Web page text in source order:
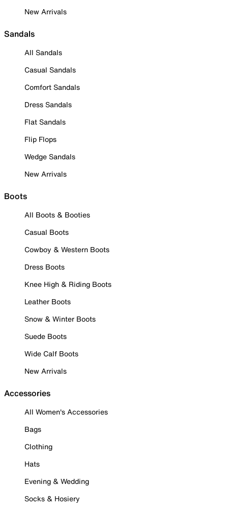
New Arrivals
Sandals
All Sandals
Casual Sandals
Comfort Sandals
Dress Sandals
Flat Sandals
Flip Flops
Wedge Sandals
New Arrivals
Boots
All Boots & Booties
Casual Boots
Cowboy & Western Boots
Dress Boots
Knee High & Riding Boots
Leather Boots
Snow & Winter Boots
Suede Boots
Wide Calf Boots
New Arrivals
Accessories
All Women's Accessories
Bags
Clothing
Hats
Evening & Wedding
Socks & Hosiery